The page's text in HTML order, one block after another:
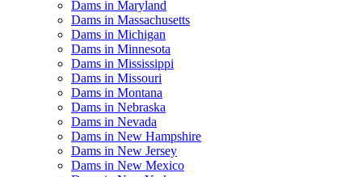
Dams in Maryland
Dams in Massachusetts
Dams in Michigan
Dams in Minnesota
Dams in Mississippi
Dams in Missouri
Dams in Montana
Dams in Nebraska
Dams in Nevada
Dams in New Hampshire
Dams in New Jersey
Dams in New Mexico